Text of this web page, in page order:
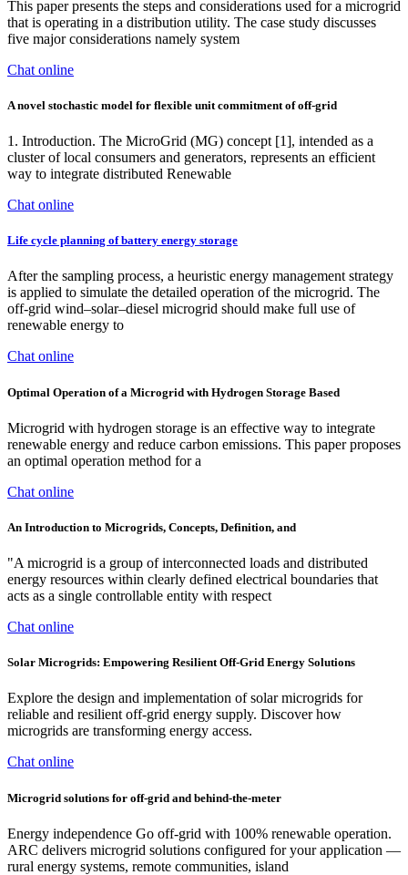
This paper presents the steps and considerations used for a microgrid
that is operating in a distribution utility. The case study discusses
five major considerations namely system
Chat online
A novel stochastic model for flexible unit commitment of off-grid
1. Introduction. The MicroGrid (MG) concept [1], intended as a
cluster of local consumers and generators, represents an efficient
way to integrate distributed Renewable
Chat online
Life cycle planning of battery energy storage
After the sampling process, a heuristic energy management strategy
is applied to simulate the detailed operation of the microgrid. The
off-grid wind–solar–diesel microgrid should make full use of
renewable energy to
Chat online
Optimal Operation of a Microgrid with Hydrogen Storage Based
Microgrid with hydrogen storage is an effective way to integrate
renewable energy and reduce carbon emissions. This paper proposes
an optimal operation method for a
Chat online
An Introduction to Microgrids, Concepts, Definition, and
"A microgrid is a group of interconnected loads and distributed
energy resources within clearly defined electrical boundaries that
acts as a single controllable entity with respect
Chat online
Solar Microgrids: Empowering Resilient Off-Grid Energy Solutions
Explore the design and implementation of solar microgrids for
reliable and resilient off-grid energy supply. Discover how
microgrids are transforming energy access.
Chat online
Microgrid solutions for off-grid and behind-the-meter
Energy independence Go off-grid with 100% renewable operation.
ARC delivers microgrid solutions configured for your application —
rural energy systems, remote communities, island